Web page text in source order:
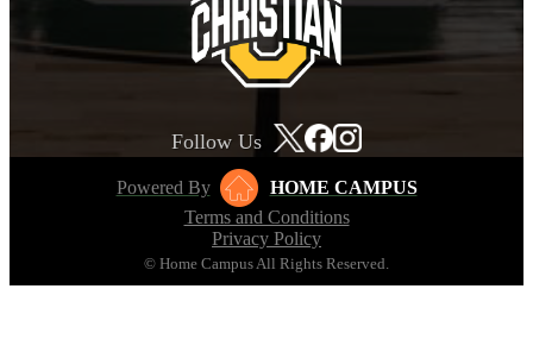
Follow Us
Powered By
HOME CAMPUS
Terms and Conditions
Privacy Policy
© Home Campus All Rights Reserved.